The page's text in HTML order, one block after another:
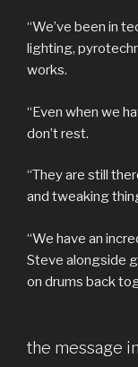
“We’ve been in
lighting,
works.
“Even when we
don’t rest.
“They are still
and tweaking
“We have an
Steve alongside
on drums back
the message